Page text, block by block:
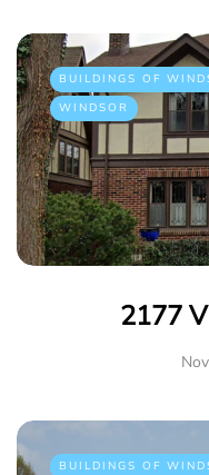
BUILDINGS OF
WINDSOR
2177
BUILDINGS OF